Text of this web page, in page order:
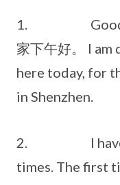
1. Good
家下午好。 I
here today, for
in Shenzhen.
2. I have
times. The first